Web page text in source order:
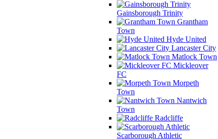
Gainsborough Trinity
Grantham
Town
Hyde United
Lancaster City
Matlock Town
Mickleover
FC
Morpeth
Town
Nantwich
Town
Radcliffe
Scarborough Athletic